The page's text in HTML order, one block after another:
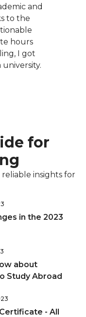
and
to the
hours
I got
for
insights for
in the 2023
about
Study Abroad
- All